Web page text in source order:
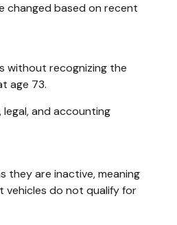
changed based on recent
without recognizing the
age 73.
and accounting
they are inactive, meaning
vehicles do not qualify for